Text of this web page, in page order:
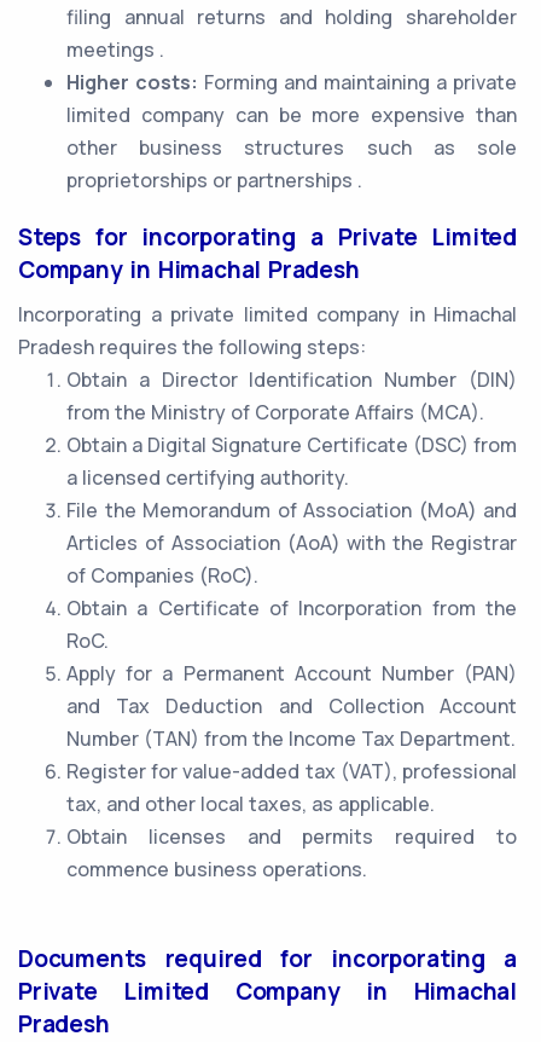
filing annual returns and holding shareholder
meetings .
Higher costs: Forming and maintaining a private
limited company can be more expensive than
other business structures such as sole
proprietorships or partnerships .
Steps for incorporating a Private Limited
Company in Himachal Pradesh
Incorporating a private limited company in Himachal
Pradesh requires the following steps:
Obtain a Director Identification Number (DIN)
from the Ministry of Corporate Affairs (MCA).
Obtain a Digital Signature Certificate (DSC) from
a licensed certifying authority.
File the Memorandum of Association (MoA) and
Articles of Association (AoA) with the Registrar
of Companies (RoC).
Obtain a Certificate of Incorporation from the
RoC.
Apply for a Permanent Account Number (PAN)
and Tax Deduction and Collection Account
Number (TAN) from the Income Tax Department.
Register for value-added tax (VAT), professional
tax, and other local taxes, as applicable.
Obtain licenses and permits required to
commence business operations.
Documents required for incorporating a
Private Limited Company in Himachal
Pradesh